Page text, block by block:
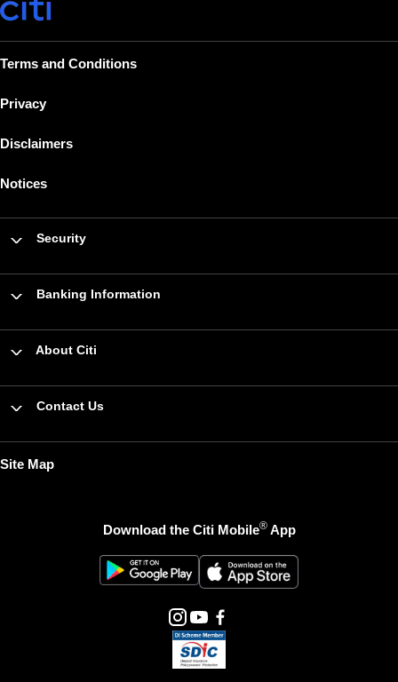
Terms and Conditions
Privacy
Disclaimers
Notices
Security
Banking Information
About Citi
Contact Us
Site Map
Download the Citi Mobile®App